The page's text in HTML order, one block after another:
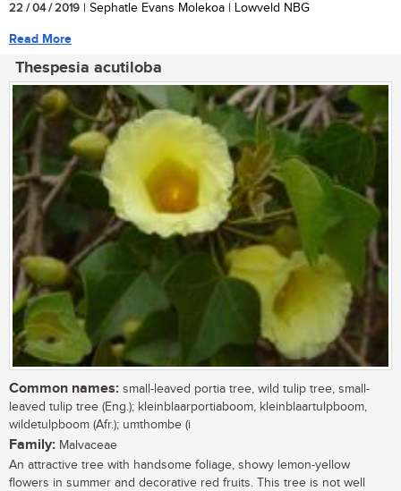
22 / 04 / 2019 | Sephatle Evans Molekoa | Lowveld NBG
Read More
Thespesia acutiloba
Common names: small-leaved portia tree, wild tulip tree, small-
leaved tulip tree (Eng.); kleinblaarportiaboom, kleinblaartulpboom,
wildetulpboom (Afr.); umthombe (i
Family: Malvaceae
An attractive tree with handsome foliage, showy lemon-yellow
flowers in summer and decorative red fruits. This tree is not well